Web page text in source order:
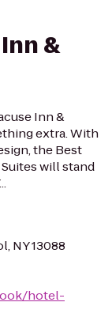
&
Inn &
extra. With
the Best
will stand
NY 13088
hotel-